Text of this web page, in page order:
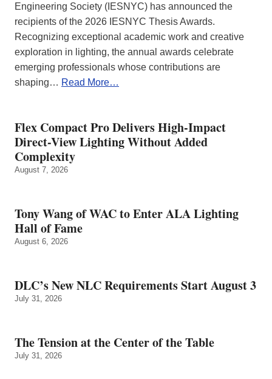
Engineering Society (IESNYC) has announced the
recipients of the 2026 IESNYC Thesis Awards.
Recognizing exceptional academic work and creative
exploration in lighting, the annual awards celebrate
emerging professionals whose contributions are
shaping… Read More…
Flex Compact Pro Delivers High-Impact
Direct-View Lighting Without Added
Complexity
August 7, 2026
Tony Wang of WAC to Enter ALA Lighting
Hall of Fame
August 6, 2026
DLC’s New NLC Requirements Start August 3
July 31, 2026
The Tension at the Center of the Table
July 31, 2026